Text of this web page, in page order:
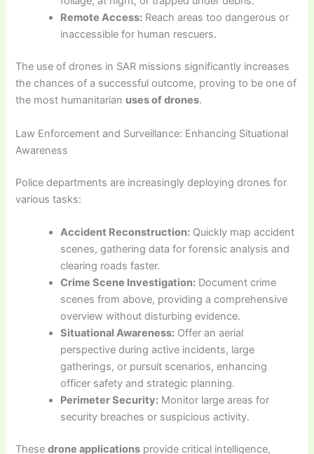
Remote Access: Reach areas too dangerous or
inaccessible for human rescuers.
The use of drones in SAR missions significantly increases
the chances of a successful outcome, proving to be one of
the most humanitarian uses of drones.
Law Enforcement and Surveillance: Enhancing Situational
Awareness
Police departments are increasingly deploying drones for
various tasks:
Accident Reconstruction: Quickly map accident
scenes, gathering data for forensic analysis and
clearing roads faster.
Crime Scene Investigation: Document crime
scenes from above, providing a comprehensive
overview without disturbing evidence.
Situational Awareness: Offer an aerial
perspective during active incidents, large
gatherings, or pursuit scenarios, enhancing
officer safety and strategic planning.
Perimeter Security: Monitor large areas for
security breaches or suspicious activity.
Thesedrone applications provide critical intelligence,